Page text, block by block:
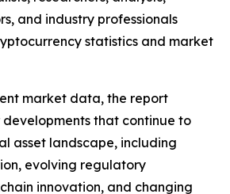
and industry professionals
statistics and market
market data, the report
that continue to
asset landscape, including
evolving regulatory
innovation, and changing